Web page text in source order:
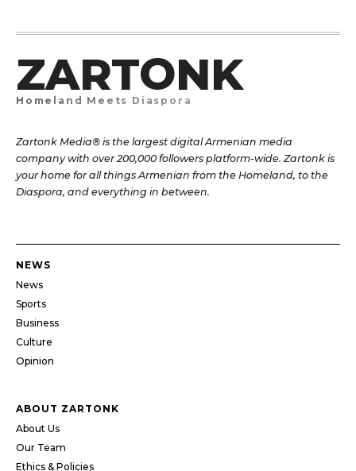
ZARTONK
Homeland Meets Diaspora
Zartonk Media® is the largest digital Armenian media
company with over 200,000 followers platform-wide. Zartonk is
your home for all things Armenian from the Homeland, to the
Diaspora, and everything in between.
NEWS
News
Sports
Business
Culture
Opinion
ABOUT ZARTONK
About Us
Our Team
Ethics & Policies